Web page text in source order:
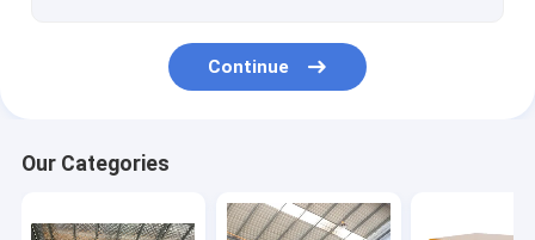
Products
Continue
Our Categories